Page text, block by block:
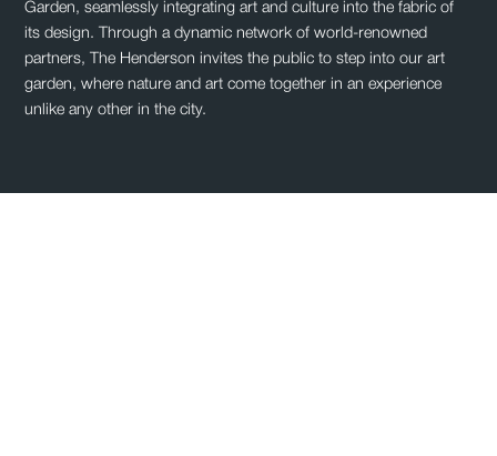
Garden, seamlessly integrating art and culture into the fabric of
its design. Through a dynamic network of world-renowned
partners, The Henderson invites the public to step into our art
garden, where nature and art come together in an experience
unlike any other in the city.